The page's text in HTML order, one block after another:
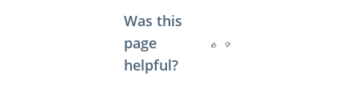
child pages in navigation
child pages in navigation
Was this
page
helpful?